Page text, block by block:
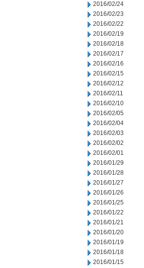
2016/02/24
2016/02/23
2016/02/22
2016/02/19
2016/02/18
2016/02/17
2016/02/16
2016/02/15
2016/02/12
2016/02/11
2016/02/10
2016/02/05
2016/02/04
2016/02/03
2016/02/02
2016/02/01
2016/01/29
2016/01/28
2016/01/27
2016/01/26
2016/01/25
2016/01/22
2016/01/21
2016/01/20
2016/01/19
2016/01/18
2016/01/15